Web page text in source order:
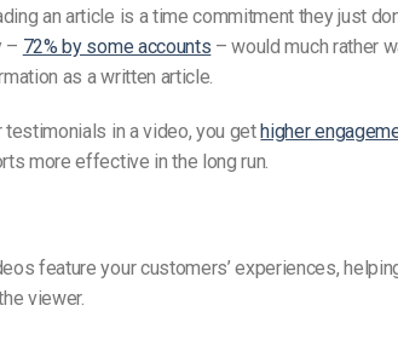
an article is a time commitment they just
– 72% by some accounts – would much rather
as a written article.
testimonials in a video, you get higher
more effective in the long run.
feature your customers’ experiences,
viewer.